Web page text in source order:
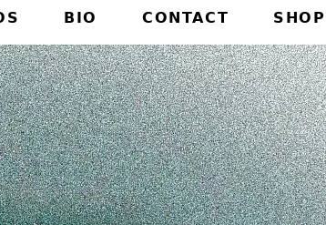
BIO CONTACT SHOP